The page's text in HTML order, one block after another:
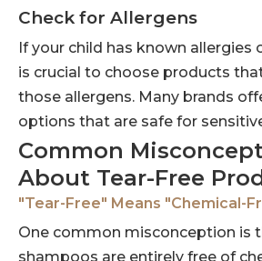
Check for Allergens
If your child has known allergies
is crucial to choose products
those allergens. Many brands
options that are safe for
Common
About Tear-Free
"Tear-Free" Means "Chemical-
One common misconception is
shampoos are entirely free of